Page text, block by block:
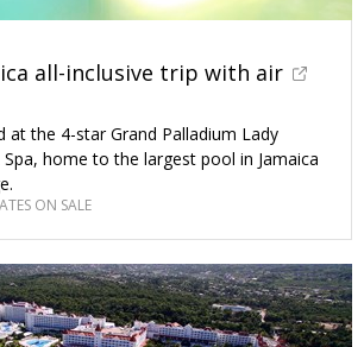
all-inclusive trip with air
at the 4-star Grand Palladium Lady
home to the largest pool in Jamaica
ON SALE